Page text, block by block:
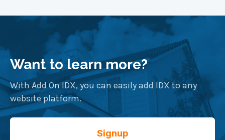
Want to learn more?
With Add On IDX, you can easily add IDX to any
website platform.
Signup